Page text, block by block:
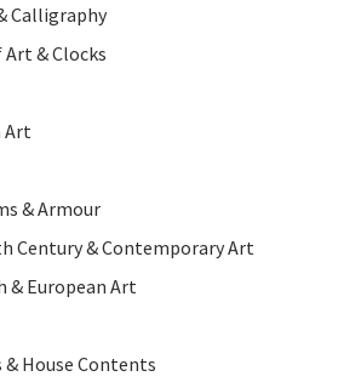
Calligraphy
& Clocks
Art
& Armour
Century & Contemporary Art
& European Art
House Contents